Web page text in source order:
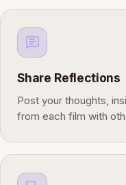
Share Reflections
Post your thoughts,
from each film with